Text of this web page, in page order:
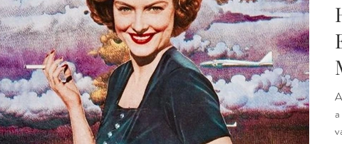
IVF Fertility Fertility Support Acupuncture
Egg Quality Fort Lauderdale Wellness Nervous
Unexplained Infertility Low AMH Acupuncture